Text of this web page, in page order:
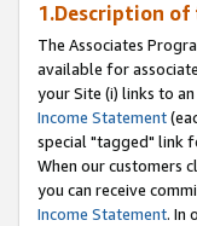
1.Description of
The Associates
available for
your Site (i) links to
Income Statement
special "tagged" link
When our customers
you can receive
Income Statement. In